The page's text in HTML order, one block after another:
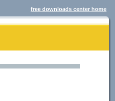
free downloads center home